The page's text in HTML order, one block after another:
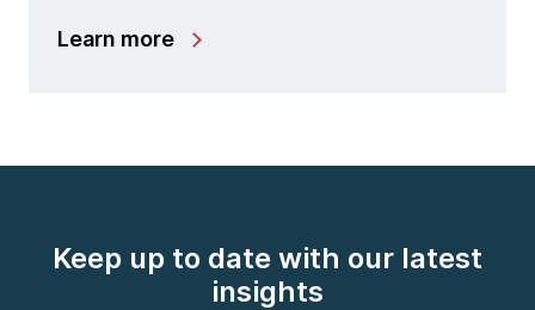
Learn more
Keep up to date with our latest
insights